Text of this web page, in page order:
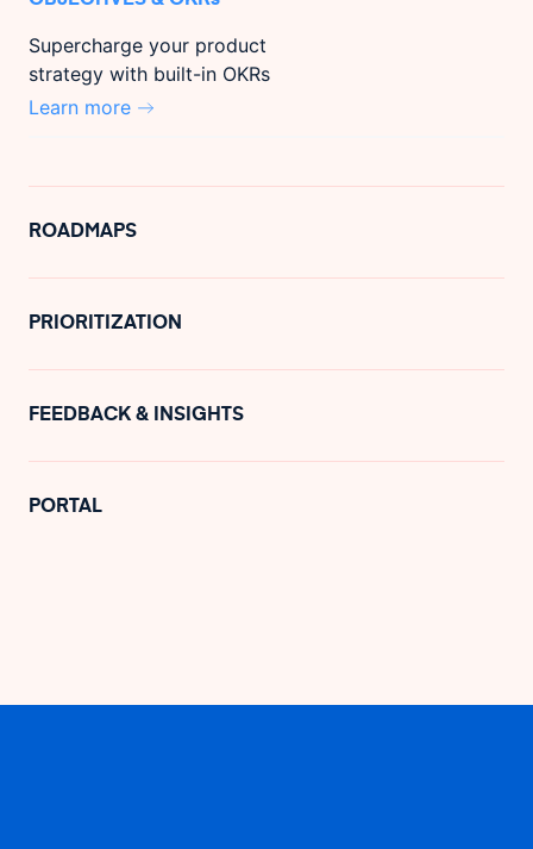
Supercharge your product
strategy with built-in OKRs
Learn more
ROADMAPS
PRIORITIZATION
FEEDBACK & INSIGHTS
PORTAL